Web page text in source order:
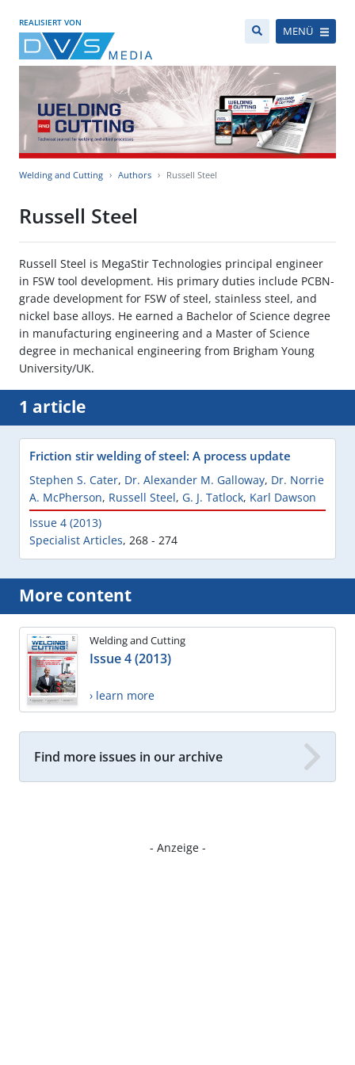
REALISIERT VON
MENÜ
Welding and Cutting Authors Russell Steel
Russell Steel
Russell Steel is MegaStir Technologies principal engineer
in FSW tool development. His primary duties include PCBN-
grade development for FSW of steel, stainless steel, and
nickel base alloys. He earned a Bachelor of Science degree
in manufacturing engineering and a Master of Science
degree in mechanical engineering from Brigham Young
University/UK.
1 article
Friction stir welding of steel: A process update
Stephen S. Cater, Dr. Alexander M. Galloway, Dr. Norrie
A. McPherson, Russell Steel, G. J. Tatlock, Karl Dawson
Issue 4 (2013)
Specialist Articles, 268 - 274
More content
Welding and Cutting
Issue 4 (2013)
› learn more
Find more issues in our archive
- Anzeige -